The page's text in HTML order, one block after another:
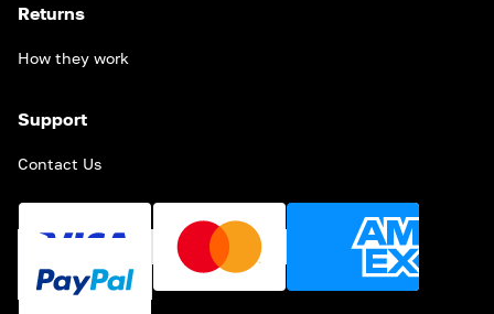
Returns
How they work
Support
Contact Us